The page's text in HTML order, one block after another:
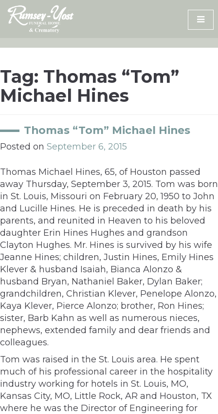
Skip
content
Tag: Thomas “Tom”
Michael Hines
Thomas “Tom” Michael Hines
Posted on September 6, 2015
Thomas Michael Hines, 65, of Houston passed
away Thursday, September 3, 2015. Tom was born
in St. Louis, Missouri on February 20, 1950 to John
and Lucille Hines. He is preceded in death by his
parents, and reunited in Heaven to his beloved
daughter Erin Hines Hughes and grandson
Clayton Hughes. Mr. Hines is survived by his wife
Jeanne Hines; children, Justin Hines, Emily Hines
Klever & husband Isaiah, Bianca Alonzo &
husband Bryan, Nathaniel Baker, Dylan Baker;
grandchildren, Christian Klever, Penelope Alonzo,
Kaya Klever, Pierce Alonzo; brother, Ron Hines;
sister, Barb Kahn as well as numerous nieces,
nephews, extended family and dear friends and
colleagues.
Tom was raised in the St. Louis area. He spent
much of his professional career in the hospitality
industry working for hotels in St. Louis, MO,
Kansas City, MO, Little Rock, AR and Houston, TX
where he was the Director of Engineering for